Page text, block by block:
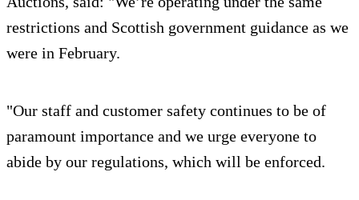
restrictions and Scottish government guidance as we
were in February.
"Our staff and customer safety continues to be of
paramount importance and we urge everyone to
abide by our regulations, which will be enforced.